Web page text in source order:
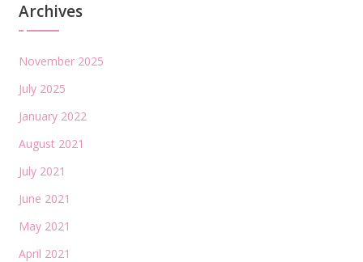
Archives
November 2025
July 2025
January 2022
August 2021
July 2021
June 2021
May 2021
April 2021